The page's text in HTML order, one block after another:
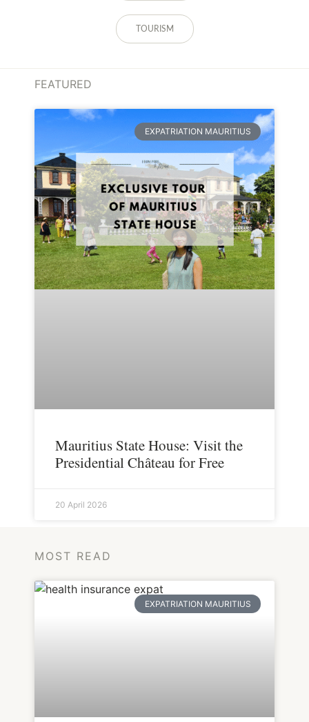
TOURISM
FEATURED
EXPATRIATION MAURITIUS
Mauritius State House: Visit the
Presidential Château for Free
20 April 2026
MOST READ
EXPATRIATION MAURITIUS